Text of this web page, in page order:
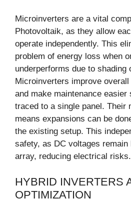
Microinverters are a vital
Photovoltaik, as they allow
operate independently. This
problem of energy loss when
underperforms due to shading
Microinverters improve
and make maintenance
traced to a single panel. Their
means expansions can be
the existing setup. This
safety, as DC voltages
array, reducing electrical risks.
HYBRID INVERTERS
OPTIMIZATION